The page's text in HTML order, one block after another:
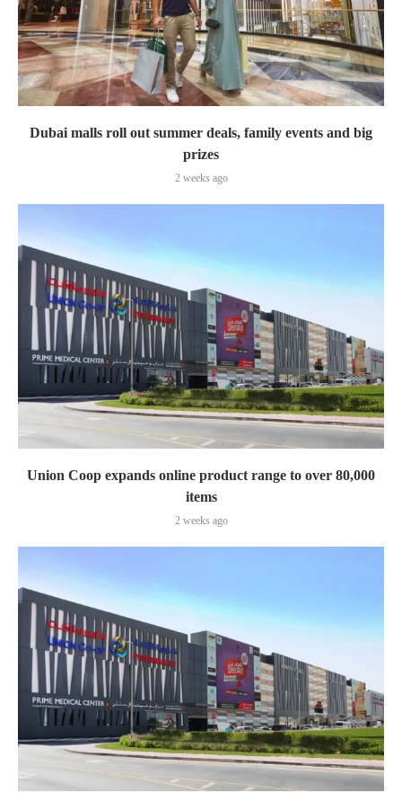
Dubai malls roll out summer deals, family events and big
prizes
2 weeks ago
Union Coop expands online product range to over 80,000
items
2 weeks ago